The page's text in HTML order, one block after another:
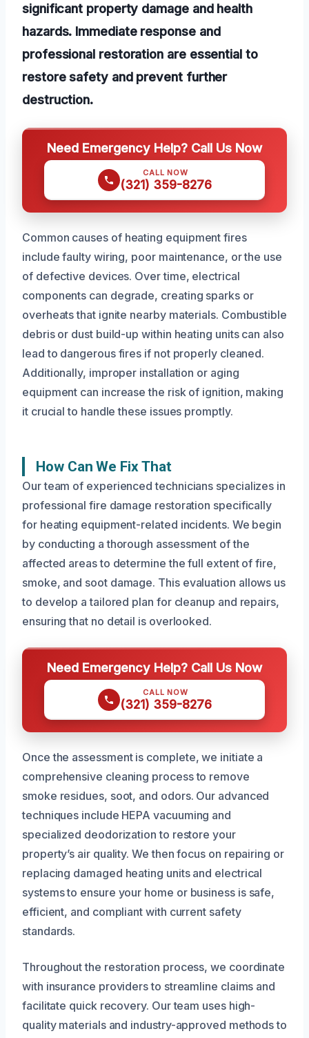
significant property damage and health
hazards. Immediate response and
professional restoration are essential to
restore safety and prevent further
destruction.
Need Emergency Help? Call Us Now
CALL NOW
(321) 359-8276
Common causes of heating equipment fires
include faulty wiring, poor maintenance, or the use
of defective devices. Over time, electrical
components can degrade, creating sparks or
overheats that ignite nearby materials. Combustible
debris or dust build-up within heating units can also
lead to dangerous fires if not properly cleaned.
Additionally, improper installation or aging
equipment can increase the risk of ignition, making
it crucial to handle these issues promptly.
How Can We Fix That
Our team of experienced technicians specializes in
professional fire damage restoration specifically
for heating equipment-related incidents. We begin
by conducting a thorough assessment of the
affected areas to determine the full extent of fire,
smoke, and soot damage. This evaluation allows us
to develop a tailored plan for cleanup and repairs,
ensuring that no detail is overlooked.
Need Emergency Help? Call Us Now
CALL NOW
(321) 359-8276
Once the assessment is complete, we initiate a
comprehensive cleaning process to remove
smoke residues, soot, and odors. Our advanced
techniques include HEPA vacuuming and
specialized deodorization to restore your
property’s air quality. We then focus on repairing or
replacing damaged heating units and electrical
systems to ensure your home or business is safe,
efficient, and compliant with current safety
standards.
Throughout the restoration process, we coordinate
with insurance providers to streamline claims and
facilitate quick recovery. Our team uses high-
quality materials and industry-approved methods to